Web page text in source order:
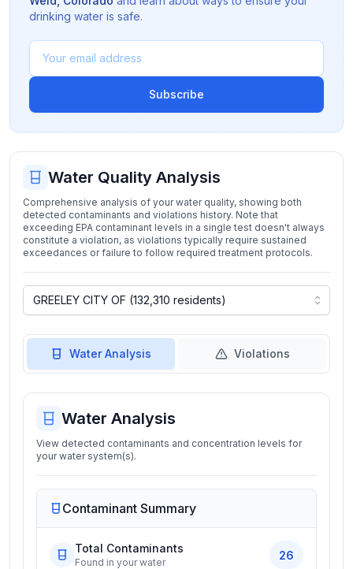
drinking water is safe.
Subscribe
Water Quality Analysis
Comprehensive analysis of your water quality, showing both
detected contaminants and violations history. Note that
exceeding EPA contaminant levels in a single test doesn't always
constitute a violation, as violations typically require sustained
exceedances or failure to follow required treatment protocols.
Water Analysis Violations
Water Analysis
View detected contaminants and concentration levels for
your water system(s).
Contaminant Summary
Total Contaminants
Found in your water
26